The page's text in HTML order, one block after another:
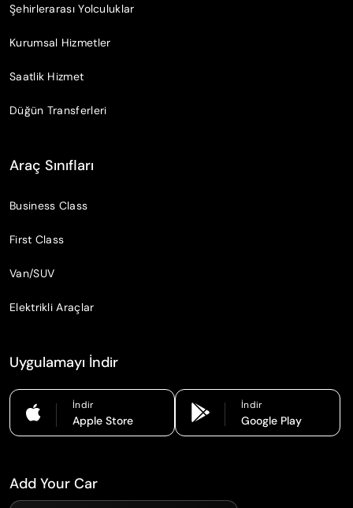
Şehirlerarası Yolculuklar
Kurumsal Hizmetler
Saatlik Hizmet
Düğün Transferleri
Araç Sınıfları
Business Class
First Class
Van/SUV
Elektrikli Araçlar
Uygulamayı İndir
İndir
Apple Store
İndir
Google Play
Add Your Car